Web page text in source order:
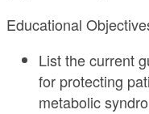
Educational
List the current
for protecting
metabolic